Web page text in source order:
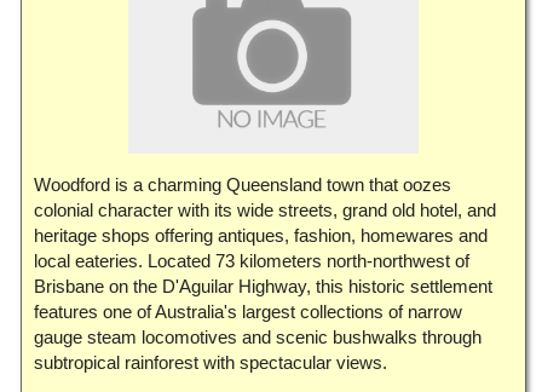
Woodford is a charming Queensland town that oozes
colonial character with its wide streets, grand old hotel, and
heritage shops offering antiques, fashion, homewares and
local eateries. Located 73 kilometers north-northwest of
Brisbane on the D'Aguilar Highway, this historic settlement
features one of Australia's largest collections of narrow
gauge steam locomotives and scenic bushwalks through
subtropical rainforest with spectacular views.